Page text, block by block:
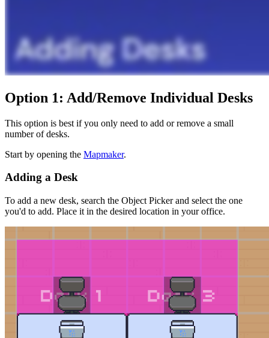
Option 1: Add/Remove Individual Desks
This option is best if you only need to add or remove a small
number of desks.
Start by opening the Mapmaker.
Adding a Desk
To add a new desk, search the Object Picker and select the one
you'd to add. Place it in the desired location in your office.